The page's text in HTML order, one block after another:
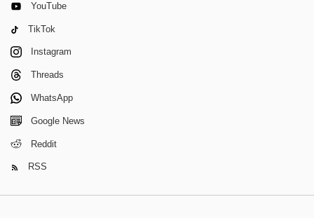
YouTube
TikTok
Instagram
Threads
WhatsApp
Google News
Reddit
RSS